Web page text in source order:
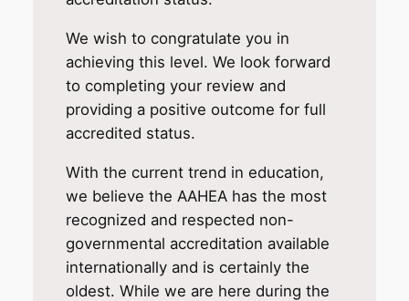
We wish to congratulate you in
achieving this level. We look forward
to completing your review and
providing a positive outcome for full
accredited status.
With the current trend in education,
we believe the AAHEA has the most
recognized and respected non-
governmental accreditation available
internationally and is certainly the
oldest. While we are here during the